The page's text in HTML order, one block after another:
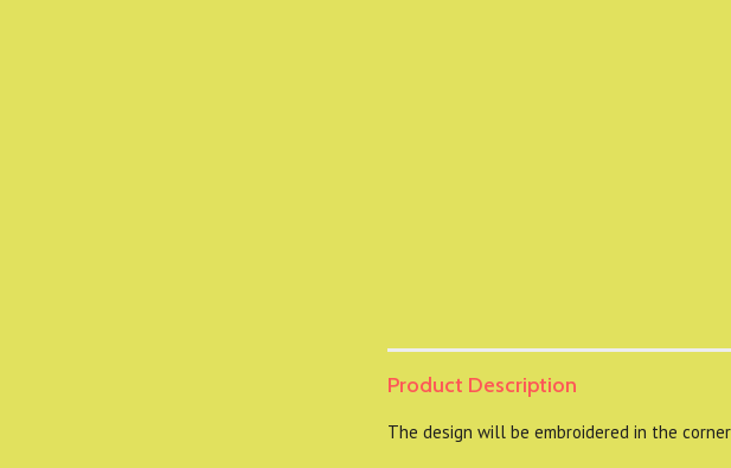
Product Description
The design will be embroidered in the